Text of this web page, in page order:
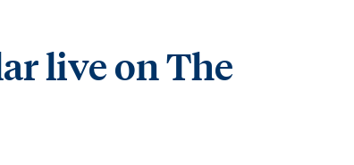
live on The